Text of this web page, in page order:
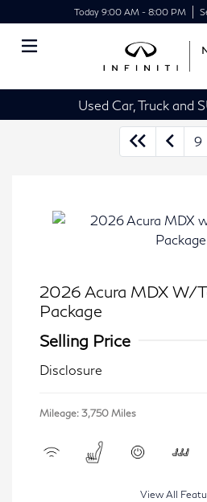
Today 9:00 AM - 8:00 PM
Used Car, Truck and
9
2026 Acura MDX W/
Package
Selling Price
Disclosure
Mileage: 3,750 Miles
View All